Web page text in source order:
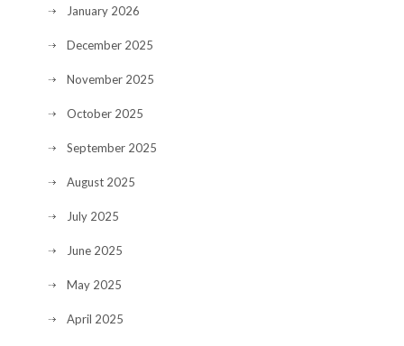
January 2026
December 2025
November 2025
October 2025
September 2025
August 2025
July 2025
June 2025
May 2025
April 2025